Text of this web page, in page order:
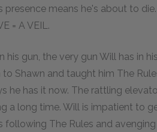
presence means he's about to
= A VEIL.
his gun, the very gun Will has in
Shawn and taught him The
he has it now. The rattling
a long time. Will is impatient to
following The Rules and